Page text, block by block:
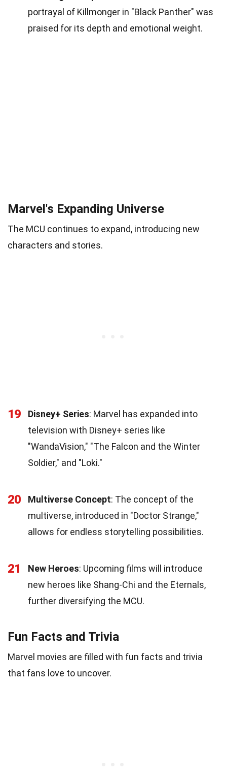
portrayal of Killmonger in "Black Panther" was
praised for its depth and emotional weight.
Marvel's Expanding Universe
The MCU continues to expand, introducing new
characters and stories.
19 Disney+ Series: Marvel has expanded into
television with Disney+ series like
"WandaVision," "The Falcon and the Winter
Soldier," and "Loki."
20 Multiverse Concept: The concept of the
multiverse, introduced in "Doctor Strange,"
allows for endless storytelling possibilities.
21 New Heroes: Upcoming films will introduce
new heroes like Shang-Chi and the Eternals,
further diversifying the MCU.
Fun Facts and Trivia
Marvel movies are filled with fun facts and trivia
that fans love to uncover.